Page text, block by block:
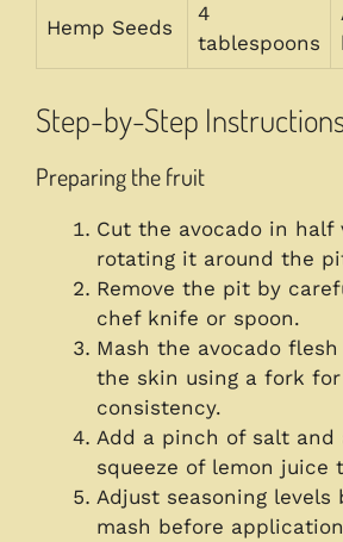
Hemp Seeds
4
tablespoons
Step-by-Step
Preparing the fruit
Cut the avocado in half
rotating it around the
Remove the pit by
chef knife or spoon.
Mash the avocado
the skin using a fork
consistency.
Add a pinch of salt and
squeeze of lemon juice
Adjust seasoning levels
mash before